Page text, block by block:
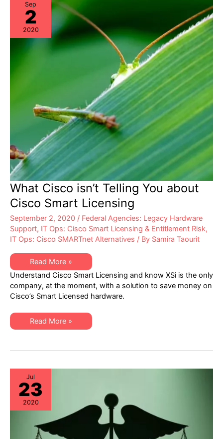
Sep
2
2020
What Cisco isn’t Telling You about
Cisco Smart Licensing
September 2, 2020 / Federal Agencies: Legacy Hardware
Support, IT Ops: Cisco Smart Licensing & Entitlement Risk,
IT Ops: Cisco SMARTnet Alternatives / By Samira Taourit
What
Cisco
isn’t
Telling
You
about
Licensing
Read More »
Understand Cisco Smart Licensing and know XSi is the only
company, at the moment, with a solution to save money on
Cisco’s Smart Licensed hardware.
What
Cisco
You
Smart
Licensing
Read More »
Jul
23
2020